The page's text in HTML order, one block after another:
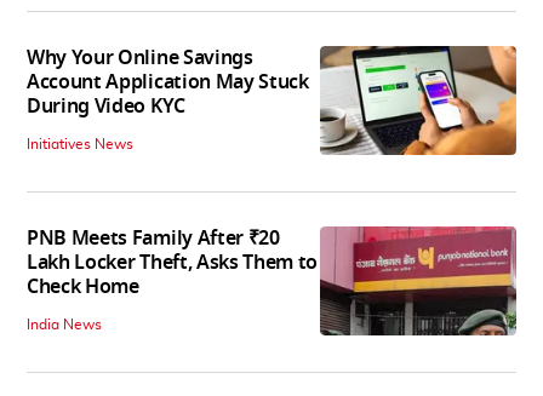
Why Your Online Savings
Account Application May Stuck
During Video KYC
Initiatives News
PNB Meets Family After ₹20
Lakh Locker Theft, Asks Them to
Check Home
India News